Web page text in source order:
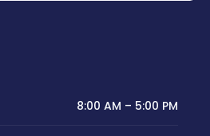
8:00 AM – 5:00 PM